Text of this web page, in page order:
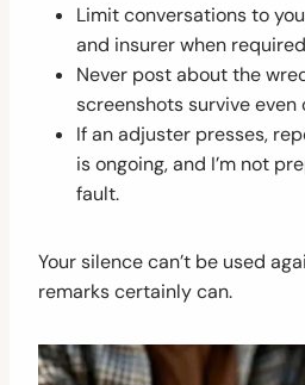
Limit conversations to
and insurer when
Never post about the
screenshots survive
If an adjuster presses,
is ongoing, and I’m not
fault.
Your silence can’t be used
remarks certainly can.